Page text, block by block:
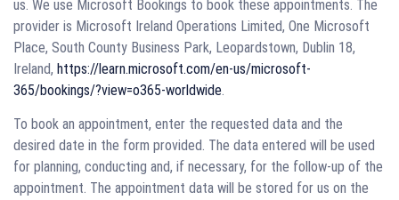
us. We use Microsoft Bookings to book these appointments. The
provider is Microsoft Ireland Operations Limited, One Microsoft
Place, South County Business Park, Leopardstown, Dublin 18,
Ireland, https://learn.microsoft.com/en-us/microsoft-
365/bookings/?view=o365-worldwide.
To book an appointment, enter the requested data and the
desired date in the form provided. The data entered will be used
for planning, conducting and, if necessary, for the follow-up of the
appointment. The appointment data will be stored for us on the